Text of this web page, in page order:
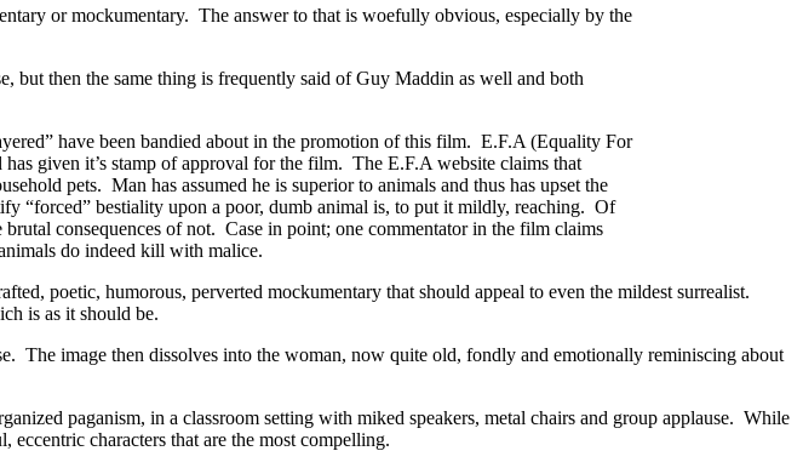
or mockumentary. The answer to that is woefully obvious, especially by the
but then the same thing is frequently said of Guy Maddin as well and both
have been bandied about in the promotion of this film. E.F.A (Equality For
given it’s stamp of approval for the film. The E.F.A website claims that
pets. Man has assumed he is superior to animals and thus has upset the
“forced” bestiality upon a poor, dumb animal is, to put it mildly, reaching. Of
consequences of not. Case in point; one commentator in the film claims
do indeed kill with malice.
poetic, humorous, perverted mockumentary that should appeal to even the mildest surrealist.
is as it should be.
The image then dissolves into the woman, now quite old, fondly and emotionally reminiscing about
paganism, in a classroom setting with miked speakers, metal chairs and group applause. While
characters that are the most compelling.